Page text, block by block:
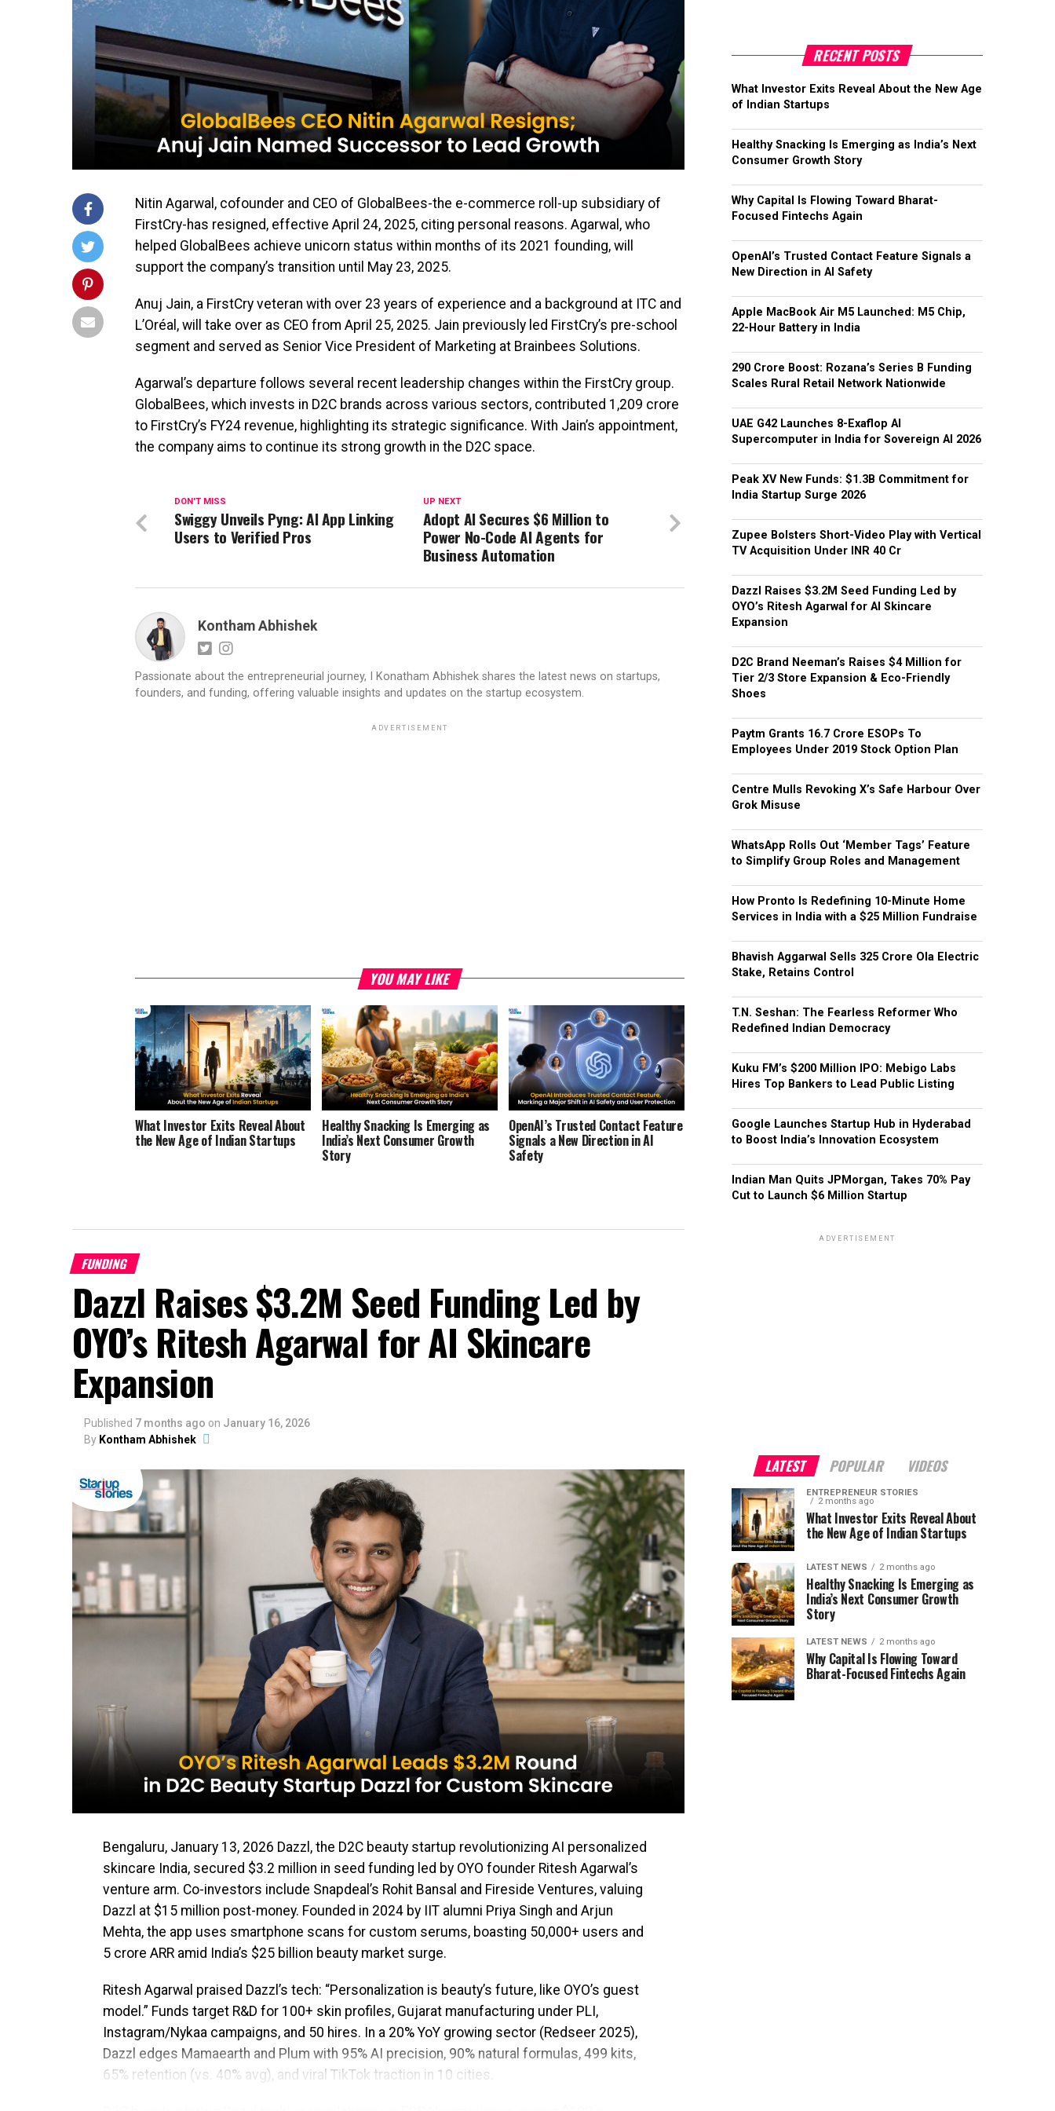
Nitin Agarwal, cofounder and CEO of GlobalBees-the e-commerce roll-up subsidiary of
FirstCry-has resigned, effective April 24, 2025, citing personal reasons. Agarwal, who
helped GlobalBees achieve unicorn status within months of its 2021 founding, will
support the company’s transition until May 23, 2025.
Anuj Jain, a FirstCry veteran with over 23 years of experience and a background at ITC and
L’Oréal, will take over as CEO from April 25, 2025. Jain previously led FirstCry’s pre-school
segment and served as Senior Vice President of Marketing at Brainbees Solutions.
Agarwal’s departure follows several recent leadership changes within the FirstCry group.
GlobalBees, which invests in D2C brands across various sectors, contributed ₹1,209 crore
to FirstCry’s FY24 revenue, highlighting its strategic significance. With Jain’s appointment,
the company aims to continue its strong growth in the D2C space.
UP NEXT
Adopt AI Secures $6 Million to
Power No-Code AI Agents for
Business Automation
DON'T MISS
Swiggy Unveils Pyng: AI App Linking
Users to Verified Pros
Kontham Abhishek
Passionate about the entrepreneurial journey, I Konatham Abhishek shares the latest news on startups,
founders, and funding, offering valuable insights and updates on the startup ecosystem.
ADVERTISEMENT
YOU MAY LIKE
What Investor Exits Reveal About
the New Age of Indian Startups
Healthy Snacking Is Emerging as
India’s Next Consumer Growth
Story
OpenAI’s Trusted Contact Feature
Signals a New Direction in AI
Safety
FUNDING
Dazzl Raises $3.2M Seed Funding Led by
OYO’s Ritesh Agarwal for AI Skincare
Expansion
Published 7 months ago on January 16, 2026
By Kontham Abhishek
Bengaluru, January 13, 2026 Dazzl, the D2C beauty startup revolutionizing AI personalized
skincare India, secured $3.2 million in seed funding led by OYO founder Ritesh Agarwal’s
venture arm. Co-investors include Snapdeal’s Rohit Bansal and Fireside Ventures, valuing
Dazzl at $15 million post-money. Founded in 2024 by IIT alumni Priya Singh and Arjun
Mehta, the app uses smartphone scans for custom serums, boasting 50,000+ users and
₹5 crore ARR amid India’s $25 billion beauty market surge.
Ritesh Agarwal praised Dazzl’s tech: “Personalization is beauty’s future, like OYO’s guest
model.” Funds target R&D for 100+ skin profiles, Gujarat manufacturing under PLI,
Instagram/Nykaa campaigns, and 50 hires. In a 20% YoY growing sector (Redseer 2025),
Dazzl edges Mamaearth and Plum with 95% AI precision, 90% natural formulas, ₹499 kits,
65% retention (vs. 40% avg), and viral TikTok traction in 10 cities.
RECENT POSTS
What Investor Exits Reveal About the New Age
of Indian Startups
Healthy Snacking Is Emerging as India’s Next
Consumer Growth Story
Why Capital Is Flowing Toward Bharat-
Focused Fintechs Again
OpenAI’s Trusted Contact Feature Signals a
New Direction in AI Safety
Apple MacBook Air M5 Launched: M5 Chip,
22-Hour Battery in India
₹290 Crore Boost: Rozana’s Series B Funding
Scales Rural Retail Network Nationwide
UAE G42 Launches 8-Exaflop AI
Supercomputer in India for Sovereign AI 2026
Peak XV New Funds: $1.3B Commitment for
India Startup Surge 2026
Zupee Bolsters Short-Video Play with Vertical
TV Acquisition Under INR 40 Cr
Dazzl Raises $3.2M Seed Funding Led by
OYO’s Ritesh Agarwal for AI Skincare
Expansion
D2C Brand Neeman’s Raises $4 Million for
Tier 2/3 Store Expansion & Eco-Friendly
Shoes
Paytm Grants ₹16.7 Crore ESOPs To
Employees Under 2019 Stock Option Plan
Centre Mulls Revoking X’s Safe Harbour Over
Grok Misuse
WhatsApp Rolls Out ‘Member Tags’ Feature
to Simplify Group Roles and Management
How Pronto Is Redefining 10-Minute Home
Services in India with a $25 Million Fundraise
Bhavish Aggarwal Sells ₹325 Crore Ola Electric
Stake, Retains Control
T.N. Seshan: The Fearless Reformer Who
Redefined Indian Democracy
Kuku FM’s $200 Million IPO: Mebigo Labs
Hires Top Bankers to Lead Public Listing
Google Launches Startup Hub in Hyderabad
to Boost India’s Innovation Ecosystem
Indian Man Quits JPMorgan, Takes 70% Pay
Cut to Launch $6 Million Startup
ADVERTISEMENT
LATEST POPULAR VIDEOS
ENTREPRENEUR STORIES
2 months ago
What Investor Exits Reveal About
the New Age of Indian Startups
LATEST NEWS 2 months ago
Healthy Snacking Is Emerging as
India’s Next Consumer Growth
Story
LATEST NEWS 2 months ago
Why Capital Is Flowing Toward
Bharat-Focused Fintechs Again